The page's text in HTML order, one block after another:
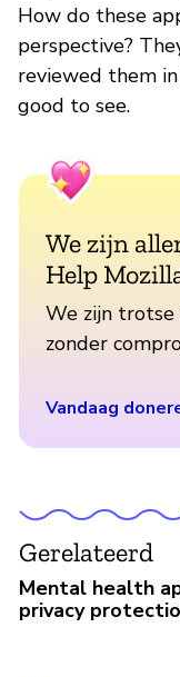
How do these
perspective?
reviewed them
good to see.
We zijn
Help
We zijn trotse
zonder
Vandaag
Gerelateerd
Mental health
privacy